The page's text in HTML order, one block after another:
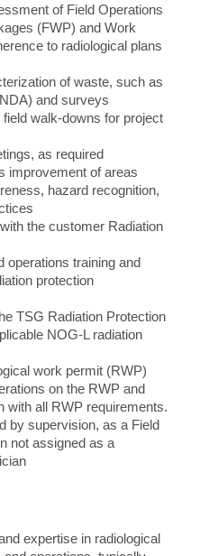
of Field Operations
(FWP) and Work
to radiological plans
of waste, such as
and surveys
walk-downs for project
as required
improvement of areas
hazard recognition,
the customer Radiation
operations training and
protection
TSG Radiation Protection
NOG-L radiation
work permit (RWP)
on the RWP and
with all RWP requirements.
by supervision, as a Field
not assigned as a
expertise in radiological